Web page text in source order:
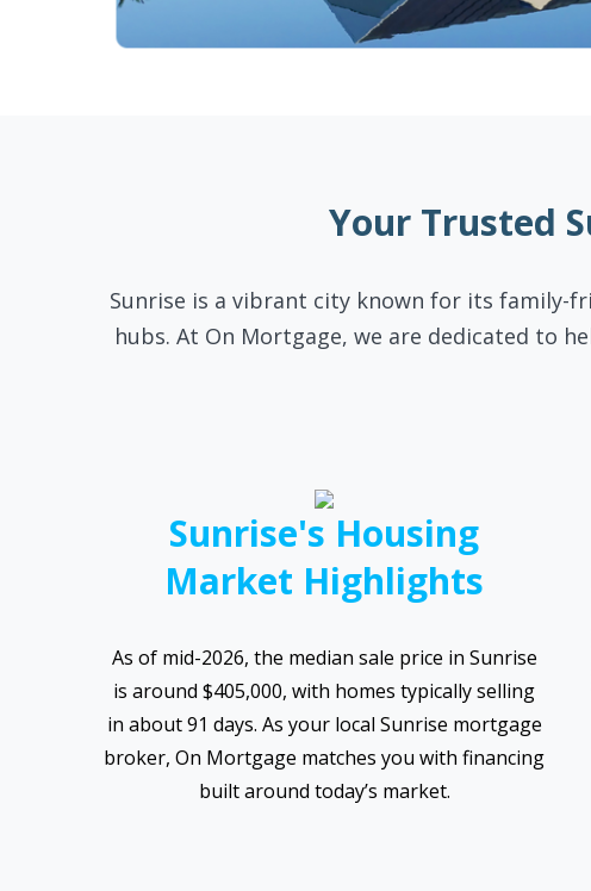
Your Trusted
Sunrise is a vibrant city known for its family-
hubs. At On Mortgage, we are dedicated to
Sunrise's Housing
Market Highlights
As of mid-2026, the median sale price in Sunrise
is around $405,000, with homes typically selling
in about 91 days. As your local Sunrise mortgage
broker, On Mortgage matches you with financing
built around today’s market.